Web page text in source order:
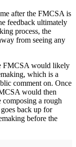
after the FMCSA is
feedback ultimately
process, the
from seeing any
FMCSA would likely
which is a
comment on. Once
would then
composing a rough
back up for
before the